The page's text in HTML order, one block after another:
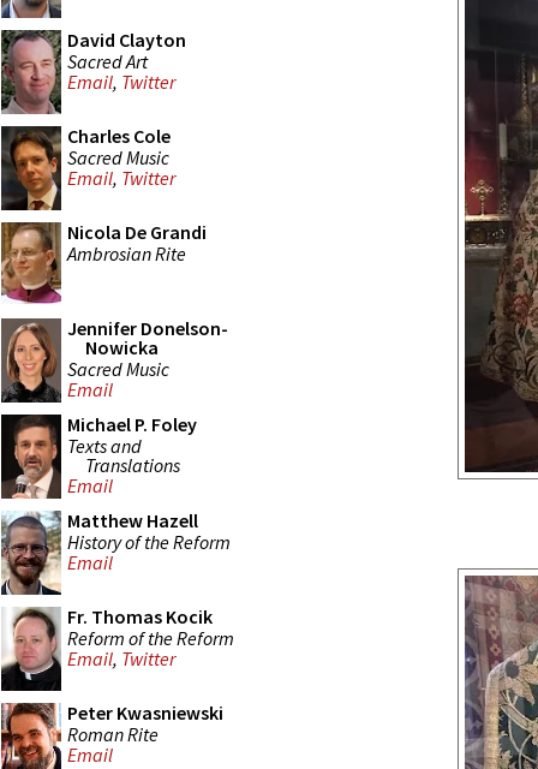
David Clayton
Sacred Art
Email, Twitter
Charles Cole
Sacred Music
Email, Twitter
Nicola De Grandi
Ambrosian Rite
Jennifer Donelson-
Nowicka
Sacred Music
Email
Michael P. Foley
Texts and
Translations
Email
Matthew Hazell
History of the Reform
Email
Fr. Thomas Kocik
Reform of the Reform
Email, Twitter
Peter Kwasniewski
Roman Rite
Email